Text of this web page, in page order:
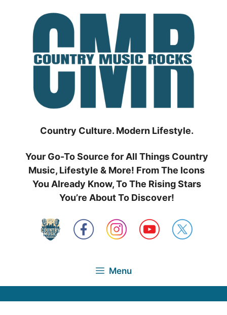
Country Culture. Modern Lifestyle.
Your Go-To Source for All Things Country
Music, Lifestyle & More! From The Icons
You Already Know, To The Rising Stars
You’re About To Discover!
Menu